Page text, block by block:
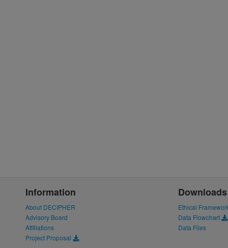
Information
About DECIPHER
Advisory Board
Affiliations
Project Proposal
Downloads
Ethical
Data Flowchart
Data Files